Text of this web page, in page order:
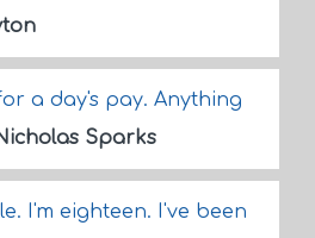
a day's pay. Anything
Sparks
I'm eighteen. I've been